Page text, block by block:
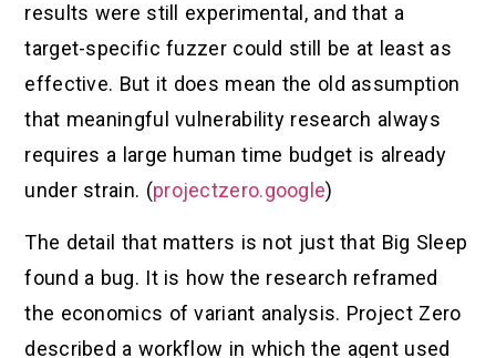
results were still experimental, and that a
target-specific fuzzer could still be at least as
effective. But it does mean the old assumption
that meaningful vulnerability research always
requires a large human time budget is already
under strain. (projectzero.google)
The detail that matters is not just that Big Sleep
found a bug. It is how the research reframed
the economics of variant analysis. Project Zero
described a workflow in which the agent used